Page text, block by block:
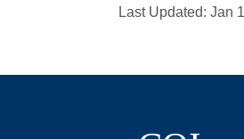
Last Updated: Jan